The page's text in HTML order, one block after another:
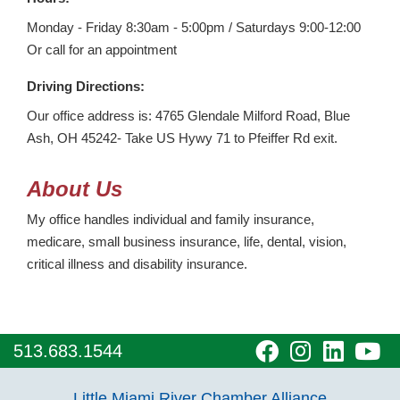
Monday - Friday 8:30am - 5:00pm / Saturdays 9:00-12:00
Or call for an appointment
Driving Directions:
Our office address is: 4765 Glendale Milford Road, Blue
Ash, OH 45242- Take US Hywy 71 to Pfeiffer Rd exit.
About Us
My office handles individual and family insurance,
medicare, small business insurance, life, dental, vision,
critical illness and disability insurance.
513.683.1544
visitvisitvisit